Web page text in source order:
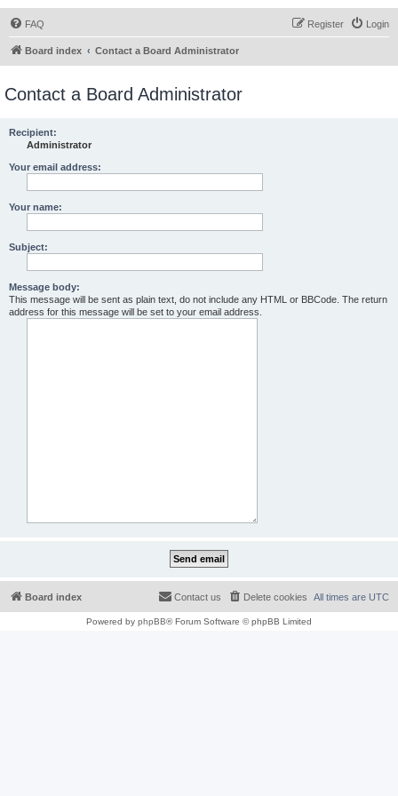
FAQ Login
Register
Board index Contact a Board Administrator
Contact a Board Administrator
Recipient:
Administrator
Your email address:
Your name:
Subject:
Message body:
This message will be sent as plain text, do not include any HTML or BBCode. The return
address for this message will be set to your email address.
Board index All times are UTC
Delete cookies
Contact us
Powered by phpBB® Forum Software © phpBB Limited